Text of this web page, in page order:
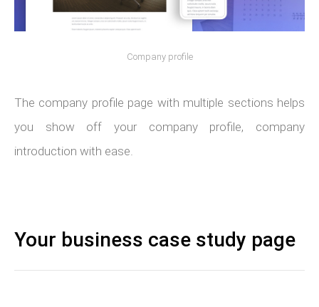
Company profile
The company profile page with multiple sections helps
you show off your company profile, company
introduction with ease.
Your business case study page